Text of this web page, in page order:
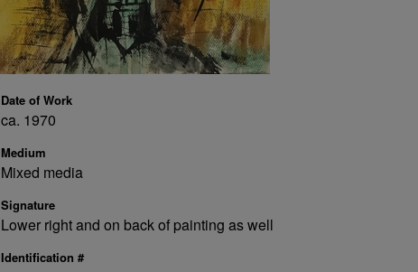
Date of Work
ca. 1970
Medium
Mixed media
Signature
Lower right and on back of painting as well
Identification #